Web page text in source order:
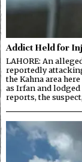
Addict Held for
LAHORE: An
reportedly
the Kahna area
as Irfan and
reports, the